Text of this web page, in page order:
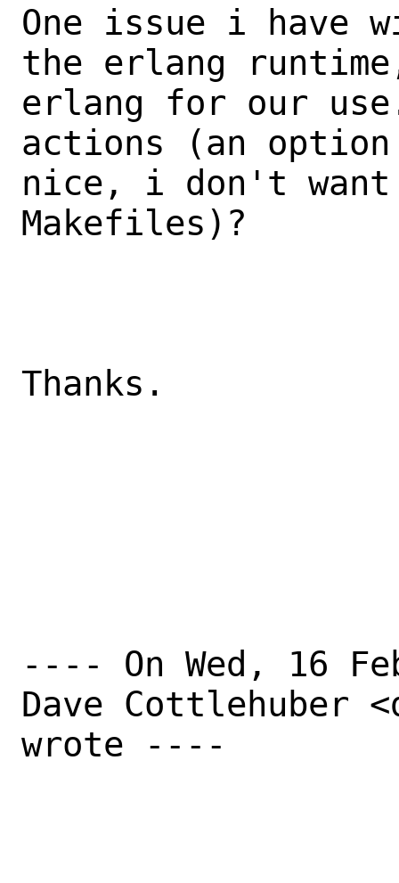
One issue i have
the erlang
erlang for our
actions (an option
nice, i don't want
Makefiles)?
Thanks.
---- On Wed, 16
Dave Cottlehuber
wrote ----